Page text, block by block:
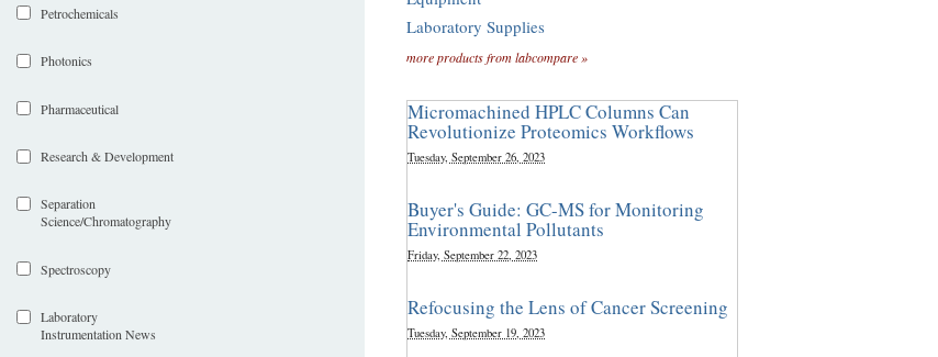
Petrochemicals
Photonics
Pharmaceutical
Research & Development
Separation
Science/Chromatography
Spectroscopy
Laboratory
Instrumentation News
Laboratory Supplies
more products from labcompare »
Micromachined HPLC Columns Can
Revolutionize Proteomics Workflows
Tuesday, September 26, 2023
Buyer's Guide: GC-MS for Monitoring
Environmental Pollutants
Friday, September 22, 2023
Refocusing the Lens of Cancer Screening
Tuesday, September 19, 2023